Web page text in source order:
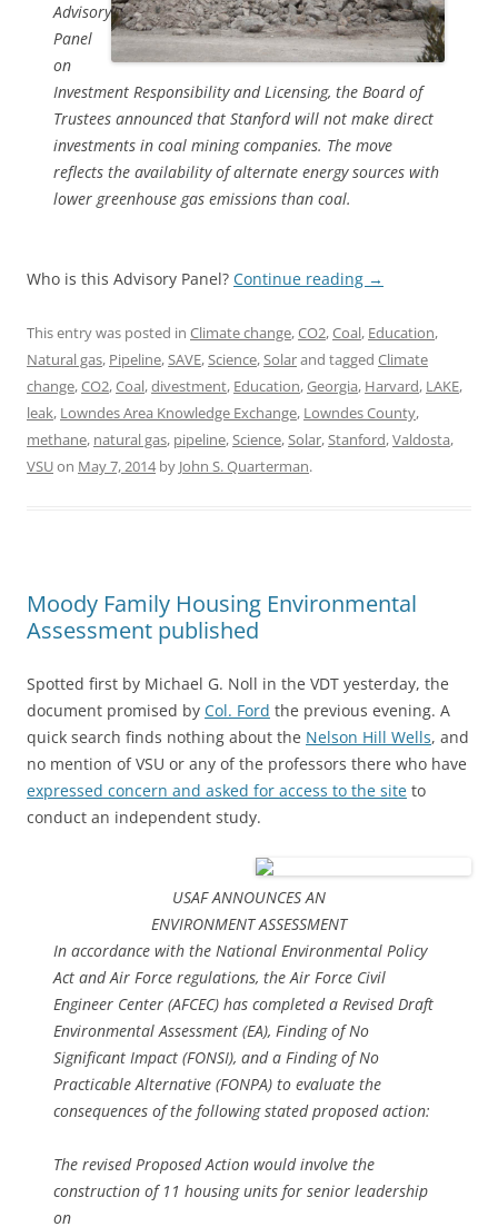
Advisory
Panel
on
Investment Responsibility and Licensing, the Board of
Trustees announced that Stanford will not make direct
investments in coal mining companies. The move
reflects the availability of alternate energy sources with
lower greenhouse gas emissions than coal.
Who is this Advisory Panel? Continue reading →
This entry was posted in Climate change,CO2,Coal, Education,
Natural gas, Pipeline,SAVE,Science,Solarand tagged Climate
change,CO2,Coal,divestment, Education,Georgia, Harvard, LAKE,
leak, Lowndes Area Knowledge Exchange, Lowndes County,
methane, natural gas, pipeline,Science,Solar,Stanford,Valdosta,
VSUon May 7, 2014by John S. Quarterman.
Moody Family Housing Environmental
Assessment published
Spotted first by Michael G. Noll in the VDT yesterday, the
document promised by Col. Ford the previous evening. A
quick search finds nothing about the Nelson Hill Wells, and
no mention of VSU or any of the professors there who have
expressed concern and asked for access to the site to
conduct an independent study.
USAF ANNOUNCES AN
ENVIRONMENT ASSESSMENT
In accordance with the National Environmental Policy
Act and Air Force regulations, the Air Force Civil
Engineer Center (AFCEC) has completed a Revised Draft
Environmental Assessment (EA), Finding of No
Significant Impact (FONSI), and a Finding of No
Practicable Alternative (FONPA) to evaluate the
consequences of the following stated proposed action:
The revised Proposed Action would involve the
construction of 11 housing units for senior leadership
on